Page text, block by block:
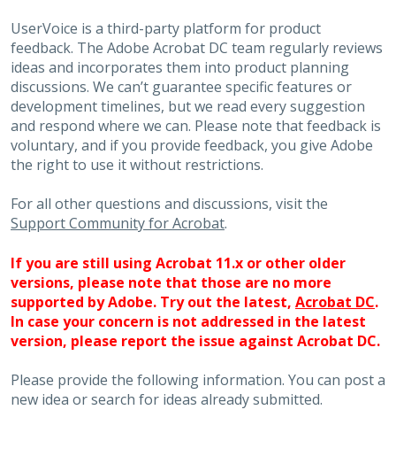
UserVoice is a third-party platform for product
feedback. The Adobe Acrobat DC team regularly reviews
ideas and incorporates them into product planning
discussions. We can’t guarantee specific features or
development timelines, but we read every suggestion
and respond where we can. Please note that feedback is
voluntary, and if you provide feedback, you give Adobe
the right to use it without restrictions.
For all other questions and discussions, visit the
Support Community for Acrobat.
If you are still using Acrobat 11.x or other older
versions, please note that those are no more
supported by Adobe. Try out the latest, Acrobat DC.
In case your concern is not addressed in the latest
version, please report the issue against Acrobat DC.
Please provide the following information. You can post a
new idea or search for ideas already submitted.